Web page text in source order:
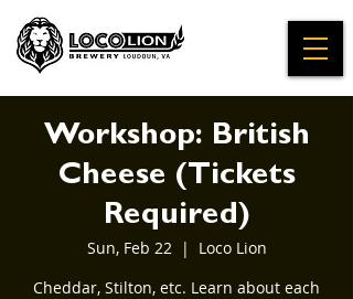
Workshop: British
Cheese (Tickets
Required)
Sun, Feb 22
  |
Loco Lion
Cheddar, Stilton, etc. Learn about each